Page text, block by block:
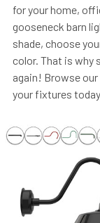
for your home,
gooseneck barn
shade, choose
color. That is why
again! Browse
your fixtures